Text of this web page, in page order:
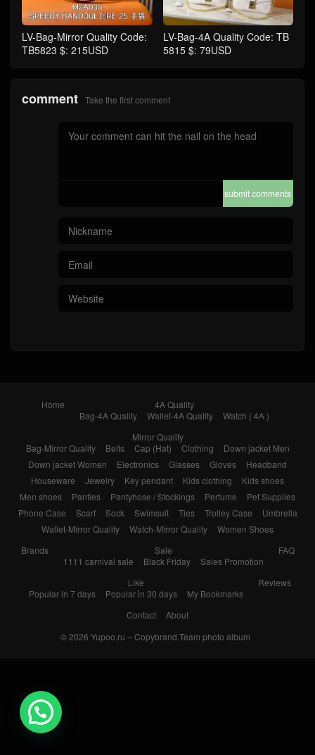
LV-Bag-Mirror Quality Code:
TB5823 $: 215USD
LV-Bag-4A Quality Code: TB
5815 $: 79USD
comment Take the first comment
submit comments
Home
4A Quality
Bag-4A Quality
Wallet-4A Quality
Watch ( 4A )
Mirror Quality
Bag-Mirror Quality
Belts Cap (Hat) Clothing
Down jacket Men
Down jacket Women
Electronics Glasses Gloves
Headband
Houseware
Jewelry Key pendant Kids clothing
Kids shoes
Men shoes
Panties Pantyhose / Stockings Perfume
Pet Supplies
Phone Case
Scarf Sock Swimsuit Ties Trolley Case
Umbrella
Wallet-Mirror Quality
Watch-Mirror Quality
Women Shoes
Brands
Sale
1111 carnival sale
Black Friday Sales Promotion
FAQ
Like
Popular in 7 days
Popular in 30 days My Bookmarks
Reviews
Contact
About
© 2026 Yupoo.ru – Copybrand.Team photo album